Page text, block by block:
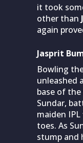
it took
other than
again
Jasprit
Bowling
unleashed
base of
Sundar,
maiden
toes. As
stump and